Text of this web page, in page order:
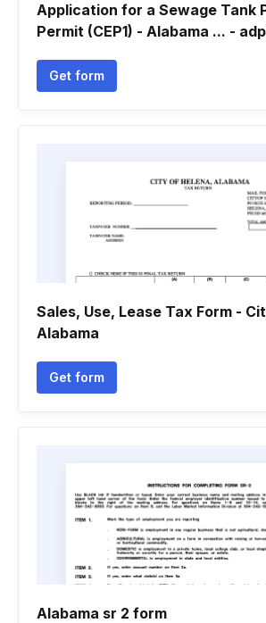
Application for a Sewage Tank
Permit (CEP1) - Alabama ... -
Get form
Sales, Use, Lease Tax Form -
Alabama
Get form
Alabama sr 2 form